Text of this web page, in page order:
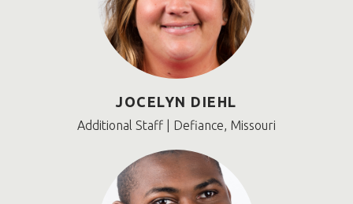
JOCELYN DIEHL
Additional Staff | Defiance, Missouri